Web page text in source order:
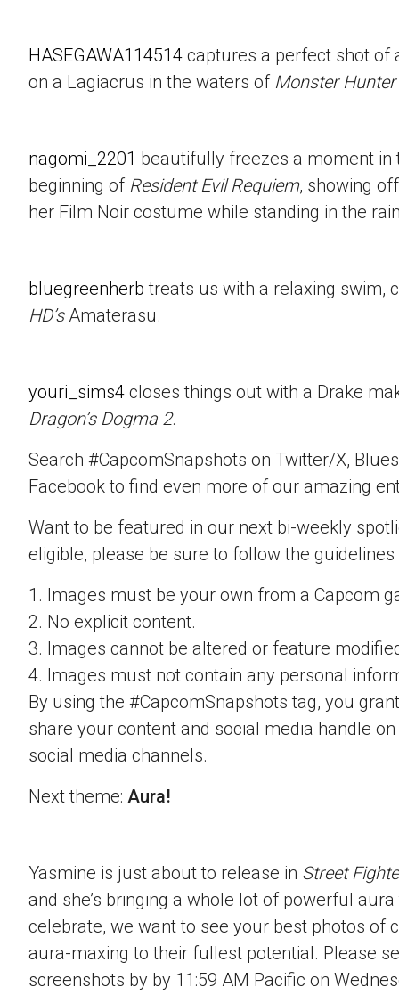
HASEGAWA114514 captures a perfect shot of
on a Lagiacrus in the waters of Monster
nagomi_2201 beautifully freezes a moment in
beginning of Resident Evil Requiem, showing
her Film Noir costume while standing in the
bluegreenherb treats us with a relaxing swim,
HD’sAmaterasu.
youri_sims4 closes things out with a Drake
Dragon’s Dogma 2.
Search #CapcomSnapshots on Twitter/X,
Facebook to find even more of our amazing
Want to be featured in our next bi-weekly
eligible, please be sure to follow the guidelines
1. Images must be your own from a Capcom
2. No explicit content.
3. Images cannot be altered or feature
4. Images must not contain any personal
By using the #CapcomSnapshots tag, you
share your content and social media handle
social media channels.
Next theme: Aura!
Yasmine is just about to release in Street
and she’s bringing a whole lot of powerful
celebrate, we want to see your best photos of
aura-maxing to their fullest potential. Please
screenshots by by 11:59 AM Pacific on